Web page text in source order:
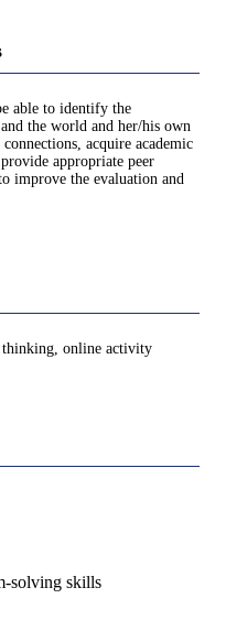
able to identify the
the world and her/his own
acquire academic
appropriate peer
improve the evaluation and
online activity
solving skills